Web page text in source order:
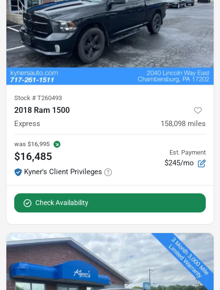
Stock # T260493
2018 Ram 1500
Express 158,098 miles
was $16,995
$16,485
Kyner's Client Privileges
Est. Payment
$245/mo
Check Availability